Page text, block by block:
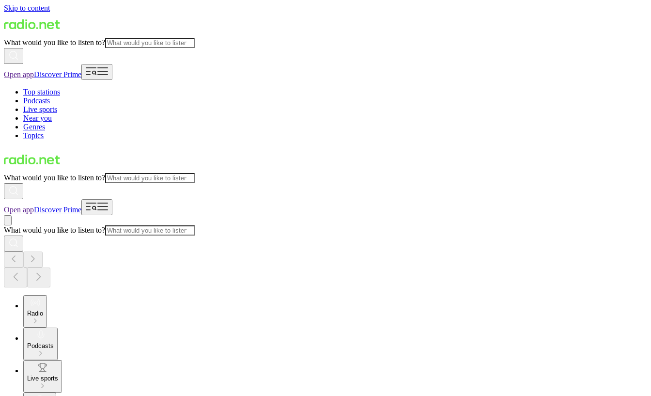
Skip to content
What would you like to listen to?
Open appDiscover Prime
Top stations
Podcasts
Live sports
Near you
Genres
Topics
What would you like to listen to?
Open appDiscover Prime
What would you like to listen to?
Radio
Podcasts
Live sports